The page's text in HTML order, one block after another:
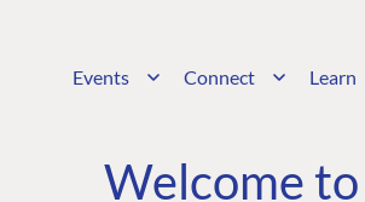
Events Connect Learn
Welcome